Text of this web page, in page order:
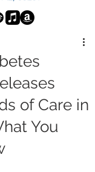
of Care in
You